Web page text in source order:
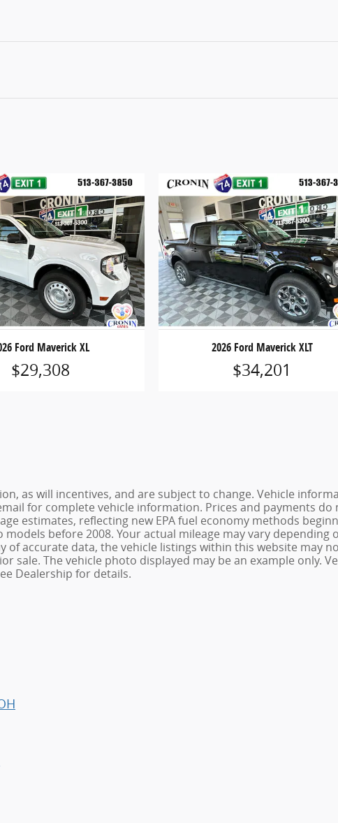
Ford Maverick XL
$29,308
2026 Ford Maverick XLT
$34,201
as will incentives, and are subject to change. Vehicle
for complete vehicle information. Prices and payments
estimates, reflecting new EPA fuel economy methods
before 2008. Your actual mileage may vary
accurate data, the vehicle listings within this website may
sale. The vehicle photo displayed may be an example only.
Dealership for details.